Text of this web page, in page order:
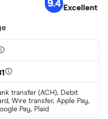
9.4 Excellent
transfer (ACH), Debit
Wire transfer, Apple Pay,
Pay, Plaid